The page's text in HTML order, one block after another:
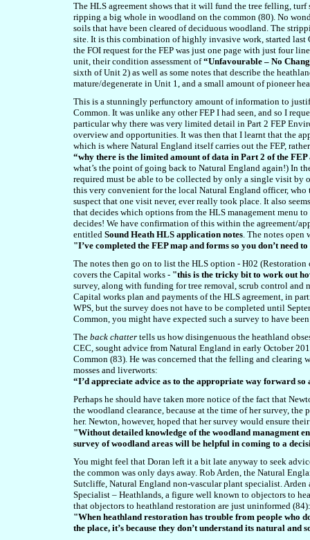
The HLS agreement shows that it will fund the tree felling,
ripping a big whole in woodland on the common (80). No
soils that have been cleared of deciduous woodland. The
site. It is this combination of highly invasive work, started last
the FOI request for the FEP was just one page with just four
unit, their condition assessment of“Unfavourable – No
sixth of Unit 2) as well as some notes that describe the
mature/degenerate in Unit 1, and a small amount of pioneer
This is a stunningly perfunctory amount of information to
Common. It was unlike any other FEP I had seen, and so I
particular why there was very limited detail in Part 2 FEP
overview and opportunities. It was then that I learnt that the
which is where Natural England itself carries out the FEP,
“why there is the limited amount of data in Part 2 of the
what’s the point of going back to Natural England again!) In
required must be able to be collected by only a single visit
this very convenient for the local Natural England officer,
suspect that one visit never, ever really took place. It also
that decides which options from the HLS management menu
decides! We have confirmation of this within the agreement/
entitled Sound Heath HLS application notes. The notes open
"I’ve completed the FEP map and forms so you don’t need
The notes then go on to list the HLS option - H02
covers the Capital works - "this is the tricky bit to work out
survey, along with funding for tree removal, scrub control and
Capital works plan and payments of the HLS agreement, in
WPS, but the survey does not have to be completed until
Common, you might have expected such a survey to have
The back chatter tells us how disingenuous the heathland
CEC, sought advice from Natural England in early October
Common (83). He was concerned that the felling and
mosses and liverworts:
“I’d appreciate advice as to the appropriate way forward so
Perhaps he should have taken more notice of the fact that
the woodland clearance, because at the time of her survey,
her. Newton, however, hoped that her survey would ensure
"Without detailed knowledge of the woodland managment
survey of woodland areas will be helpful in coming to a
You might feel that Doran left it a bit late anyway to seek
the common was only days away. Rob Arden, the Natural
Sutcliffe, Natural England non-vascular plant specialist.
Specialist – Heathlands, a figure well known to objectors to
that objectors to heathland restoration are just uninformed (84):
"When heathland restoration has trouble from people who
the place, it’s because they don’t understand its natural and